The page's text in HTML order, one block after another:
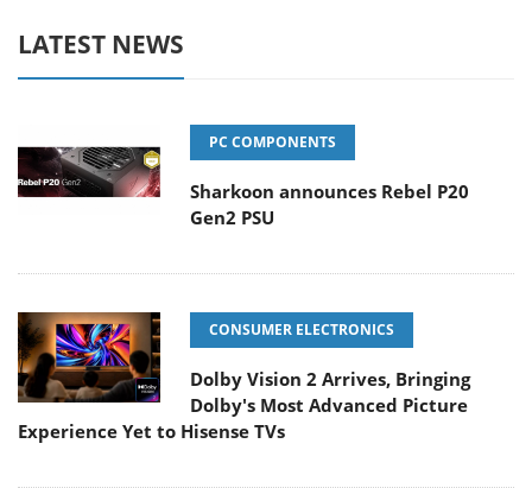
LATEST NEWS
PC COMPONENTS
Sharkoon announces Rebel P20
Gen2 PSU
CONSUMER ELECTRONICS
Dolby Vision 2 Arrives, Bringing
Dolby's Most Advanced Picture
Experience Yet to Hisense TVs